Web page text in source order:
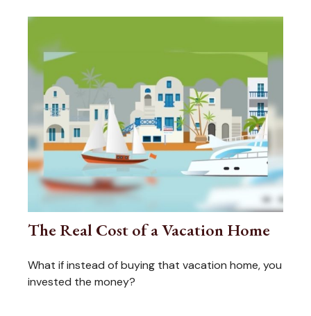
The Real Cost of a Vacation Home
What if instead of buying that vacation home, you
invested the money?